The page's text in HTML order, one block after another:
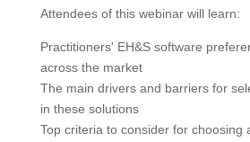
Attendees of this webinar will learn:
Practitioners' EH&S software
across the market
The main drivers and barriers for
in these solutions
Top criteria to consider for choosing